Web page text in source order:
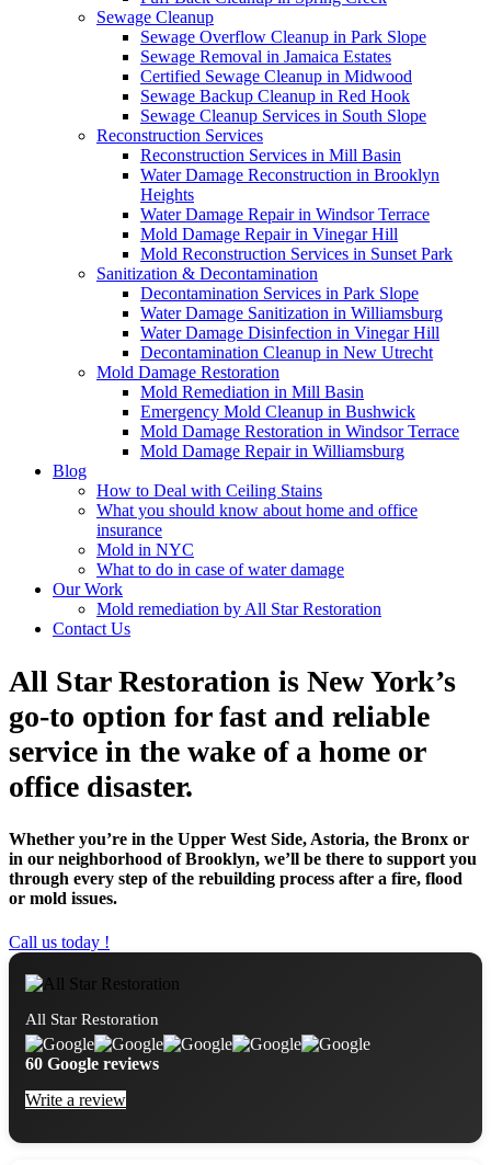
Sewage Cleanup
Sewage Overflow Cleanup in Park Slope
Sewage Removal in Jamaica Estates
Certified Sewage Cleanup in Midwood
Sewage Backup Cleanup in Red Hook
Sewage Cleanup Services in South Slope
Reconstruction Services
Reconstruction Services in Mill Basin
Water Damage Reconstruction in Brooklyn
Heights
Water Damage Repair in Windsor Terrace
Mold Damage Repair in Vinegar Hill
Mold Reconstruction Services in Sunset Park
Sanitization & Decontamination
Decontamination Services in Park Slope
Water Damage Sanitization in Williamsburg
Water Damage Disinfection in Vinegar Hill
Decontamination Cleanup in New Utrecht
Mold Damage Restoration
Mold Remediation in Mill Basin
Emergency Mold Cleanup in Bushwick
Mold Damage Restoration in Windsor Terrace
Mold Damage Repair in Williamsburg
Blog
How to Deal with Ceiling Stains
What you should know about home and office
insurance
Mold in NYC
What to do in case of water damage
Our Work
Mold remediation by All Star Restoration
Contact Us
All Star Restoration is New York’s
go-to option for fast and reliable
service in the wake of a home or
office disaster.
Whether you’re in the Upper West Side, Astoria, the Bronx or
in our neighborhood of Brooklyn, we’ll be there to support you
through every step of the rebuilding process after a fire, flood
or mold issues.
Call us today !
All Star Restoration
60 Google reviews
Write a review